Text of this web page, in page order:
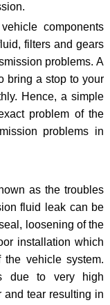
components
filters and gears
problems. A
bring a stop to your
Hence, a simple
problem of the
problems in
as the troubles
fluid leak can be
loosening of the
installation which
vehicle system.
due to very high
and tear resulting in